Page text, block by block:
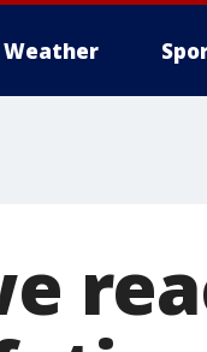
Weather